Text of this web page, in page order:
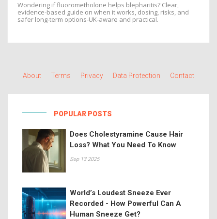
Wondering if fluorometholone helps blepharitis? Clear,
evidence‑based guide on when it works, dosing, risks, and
safer long‑term options-UK‑aware and practical.
About Terms Privacy Data Protection Contact
POPULAR POSTS
Does Cholestyramine Cause Hair
Loss? What You Need To Know
Sep 13 2025
World’s Loudest Sneeze Ever
Recorded - How Powerful Can A
Human Sneeze Get?